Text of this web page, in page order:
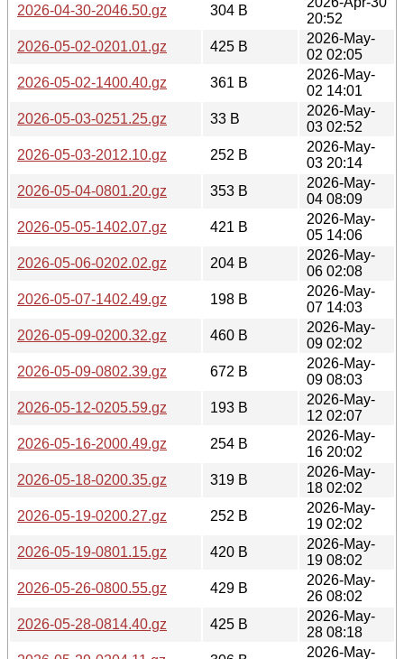
2026-04-30-2046.50.gz
304 B
20:52
2026-05-02-0201.01.gz
425 B
2026-May-
02 02:05
2026-05-02-1400.40.gz
361 B
2026-May-
02 14:01
2026-05-03-0251.25.gz
33 B
2026-May-
03 02:52
2026-05-03-2012.10.gz
252 B
2026-May-
03 20:14
2026-05-04-0801.20.gz
353 B
2026-May-
04 08:09
2026-05-05-1402.07.gz
421 B
2026-May-
05 14:06
2026-05-06-0202.02.gz
204 B
2026-May-
06 02:08
2026-05-07-1402.49.gz
198 B
2026-May-
07 14:03
2026-05-09-0200.32.gz
460 B
2026-May-
09 02:02
2026-05-09-0802.39.gz
672 B
2026-May-
09 08:03
2026-05-12-0205.59.gz
193 B
2026-May-
12 02:07
2026-05-16-2000.49.gz
254 B
2026-May-
16 20:02
2026-05-18-0200.35.gz
319 B
2026-May-
18 02:02
2026-05-19-0200.27.gz
252 B
2026-May-
19 02:02
2026-05-19-0801.15.gz
420 B
2026-May-
19 08:02
2026-05-26-0800.55.gz
429 B
2026-May-
26 08:02
2026-05-28-0814.40.gz
425 B
2026-May-
28 08:18
2026-May-